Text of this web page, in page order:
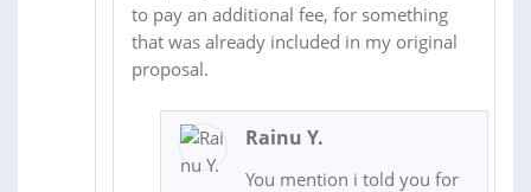
to pay an additional fee, for something
that was already included in my original
proposal.
Rainu Y.
You mention i told you for